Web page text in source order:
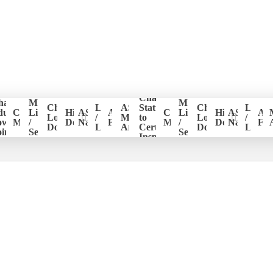
CE
Management
Member
List
/
Search
Chapter
Logo
Download
Historical
Documents
ASHI
National
Login
/
Logout
ASHI
Forum
ASHI
Members
Area
Change
Status
to
Certified
Inspector
CE
Management
Member
List
/
Search
Chapter
Logo
Download
Historical
Documents
ASHI
National
Login
/